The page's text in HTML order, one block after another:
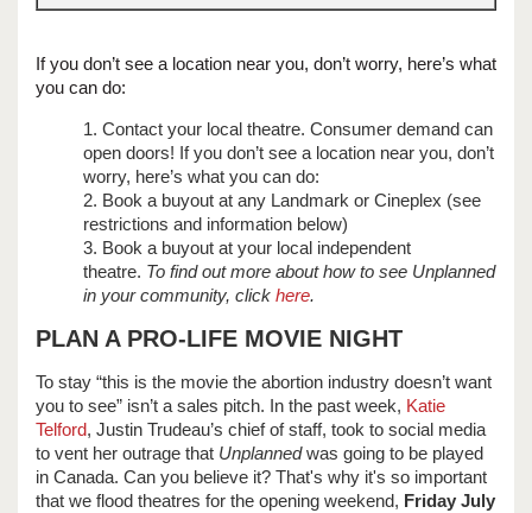
If you don’t see a location near you, don’t worry, here’s what
you can do:
1. Contact your local theatre. Consumer demand can
open doors! If you don’t see a location near you, don’t
worry, here’s what you can do:
2. Book a buyout at any Landmark or Cineplex (see
restrictions and information below)
3. Book a buyout at your local independent
theatre. To find out more about how to see Unplanned
in your community, click here.
PLAN A PRO-LIFE MOVIE NIGHT
To stay “this is the movie the abortion industry doesn’t want
you to see” isn’t a sales pitch. In the past week, Katie
Telford, Justin Trudeau’s chief of staff, took to social media
to vent her outrage that Unplannedwas going to be played
in Canada. Can you believe it? That's why it's so important
that we flood theatres for the opening weekend, Friday July